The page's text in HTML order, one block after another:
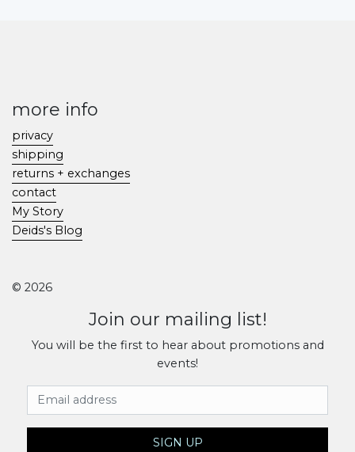
more info
privacy
shipping
returns + exchanges
contact
My Story
Deids's Blog
© 2026
Join our mailing list!
You will be the first to hear about promotions and
events!
Email Address
SIGN UP